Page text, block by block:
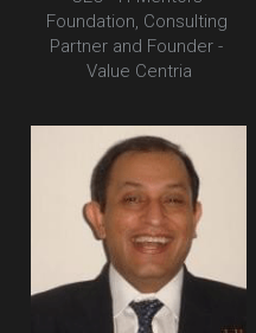
CEO - i4 Mentors
Foundation, Consulting
Partner and Founder -